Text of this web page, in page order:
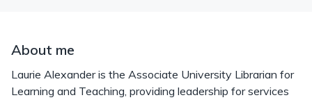
About me
Laurie Alexander is the Associate University Librarian for
Learning and Teaching, providing leadership for services